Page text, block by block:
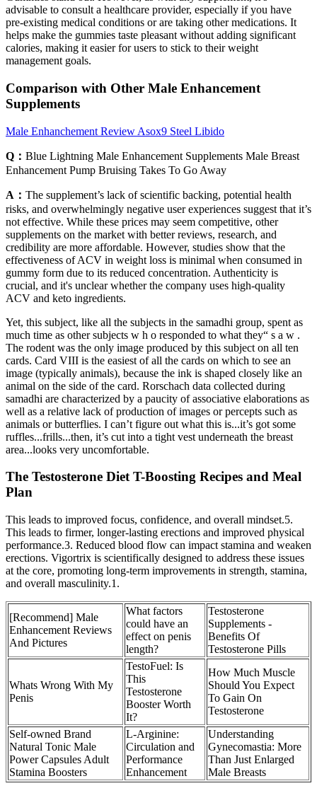
advisable to consult a healthcare provider, especially if you have
pre-existing medical conditions or are taking other medications. It
helps make the gummies taste pleasant without adding significant
calories, making it easier for users to stick to their weight
management goals.
Comparison with Other Male Enhancement
Supplements
Male Enhanchement Review Asox9 Steel Libido
Q： Blue Lightning Male Enhancement Supplements Male Breast
Enhancement Pump Bruising Takes To Go Away
A： The supplement’s lack of scientific backing, potential health
risks, and overwhelmingly negative user experiences suggest that it’s
not effective. While these prices may seem competitive, other
supplements on the market with better reviews, research, and
credibility are more affordable. However, studies show that the
effectiveness of ACV in weight loss is minimal when consumed in
gummy form due to its reduced concentration. Authenticity is
crucial, and it's unclear whether the company uses high-quality
ACV and keto ingredients.
Yet, this subject, like all the subjects in the samadhi group, spent as
much time as other subjects w h o responded to what they“ s a w .
The rodent was the only image produced by this subject on all ten
cards. Card VIII is the easiest of all the cards on which to see an
image (typically animals), because the ink is shaped closely like an
animal on the side of the card. Rorschach data collected during
samadhi are characterized by a paucity of associative elaborations as
well as a relative lack of production of images or percepts such as
animals or butterflies. I can’t figure out what this is...it’s got some
ruffles...frills...then, it’s cut into a tight vest underneath the breast
area...looks very uncomfortable.
The Testosterone Diet T-Boosting Recipes and Meal
Plan
This leads to improved focus, confidence, and overall mindset.5.
This leads to firmer, longer-lasting erections and improved physical
performance.3. Reduced blood flow can impact stamina and weaken
erections. Vigortrix is scientifically designed to address these issues
at the core, promoting long-term improvements in strength, stamina,
and overall masculinity.1.
[Recommend] Male
Enhancement Reviews
And Pictures
What factors
could have an
effect on penis
length?
Testosterone
Supplements -
Benefits Of
Testosterone Pills
Whats Wrong With My
Penis
TestoFuel: Is
This
Testosterone
Booster Worth
It?
How Much Muscle
Should You Expect
To Gain On
Testosterone
Self-owned Brand
Natural Tonic Male
Power Capsules Adult
Stamina Boosters
L-Arginine:
Circulation and
Performance
Enhancement
Understanding
Gynecomastia: More
Than Just Enlarged
Male Breasts